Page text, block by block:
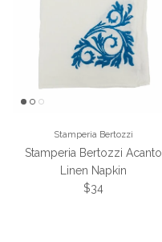
Stamperia Bertozzi
Stamperia Bertozzi Acanto
Linen Napkin
Regular price
$34